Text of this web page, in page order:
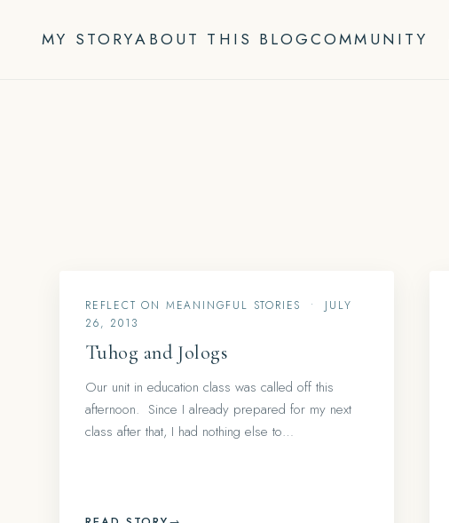
MY STORYABOUT THIS BLOGCOMMUNITY
REFLECT ON MEANINGFUL STORIES •
JULY
26, 2013
Tuhog and Jologs
Our unit in education class was called off this
afternoon. Since I already prepared for my next
class after that, I had nothing else to…